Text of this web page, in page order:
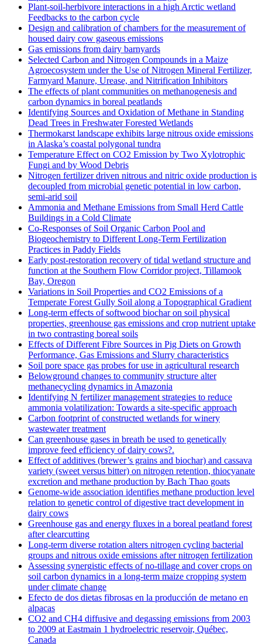
Plant-soil-herbivore interactions in a high Arctic wetland
Feedbacks to the carbon cycle
Design and calibration of chambers for the measurement of
housed dairy cow gaseous emissions
Gas emissions from dairy barnyards
Selected Carbon and Nitrogen Compounds in a Maize
Agroecosystem under the Use of Nitrogen Mineral Fertilizer,
Farmyard Manure, Urease, and Nitrification Inhibitors
The effects of plant communities on methanogenesis and
carbon dynamics in boreal peatlands
Identifying Sources and Oxidation of Methane in Standing
Dead Trees in Freshwater Forested Wetlands
Thermokarst landscape exhibits large nitrous oxide emissions
in Alaska’s coastal polygonal tundra
Temperature Effect on CO2 Emission by Two Xylotrophic
Fungi and by Wood Debris
Nitrogen fertilizer driven nitrous and nitric oxide production is
decoupled from microbial genetic potential in low carbon,
semi-arid soil
Ammonia and Methane Emissions from Small Herd Cattle
Buildings in a Cold Climate
Co-Responses of Soil Organic Carbon Pool and
Biogeochemistry to Different Long-Term Fertilization
Practices in Paddy Fields
Early post-restoration recovery of tidal wetland structure and
function at the Southern Flow Corridor project, Tillamook
Bay, Oregon
Variations in Soil Properties and CO2 Emissions of a
Temperate Forest Gully Soil along a Topographical Gradient
Long-term effects of softwood biochar on soil physical
properties, greenhouse gas emissions and crop nutrient uptake
in two contrasting boreal soils
Effects of Different Fibre Sources in Pig Diets on Growth
Performance, Gas Emissions and Slurry characteristics
Soil pore space gas probes for use in agricultural research
Belowground changes to community structure alter
methanecycling dynamics in Amazonia
Identifying N fertilizer management strategies to reduce
ammonia volatilization: Towards a site-specific approach
Carbon footprint of constructed wetlands for winery
wastewater treatment
Can greenhouse gases in breath be used to genetically
improve feed efficiency of dairy cows?.
Effect of additives (brewer’s grains and biochar) and cassava
variety (sweet versus bitter) on nitrogen retention, thiocyanate
excretion and methane production by Bach Thao goats
Genome-wide association identifies methane production level
relation to genetic control of digestive tract development in
dairy cows
Greenhouse gas and energy fluxes in a boreal peatland forest
after clearcutting
Long-term diverse rotation alters nitrogen cycling bacterial
groups and nitrous oxide emissions after nitrogen fertilization
Assessing synergistic effects of no-tillage and cover crops on
soil carbon dynamics in a long-term maize cropping system
under climate change
Efecto de dos dietas fibrosas en la producción de metano en
alpacas
CO2 and CH4 diffusive and degassing emissions from 2003
to 2009 at Eastmain 1 hydroelectric reservoir, Québec,
Canada